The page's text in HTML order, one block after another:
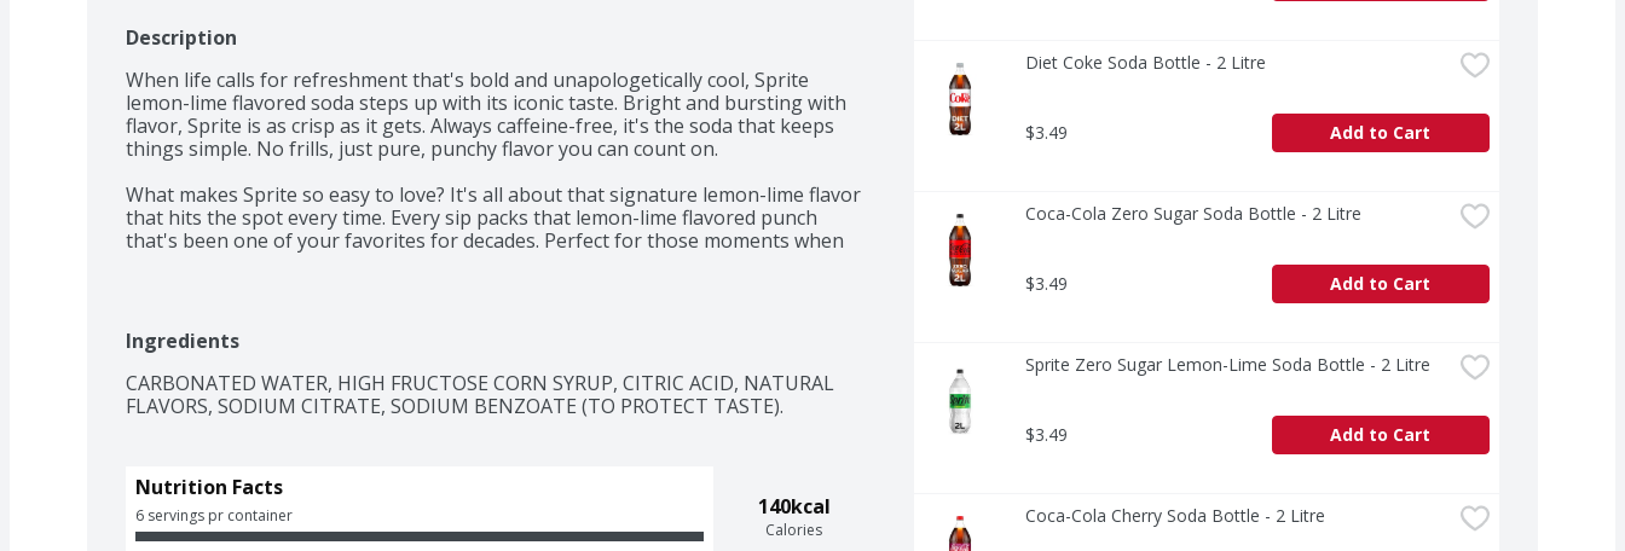
Description
When life calls for refreshment that's bold and unapologetically cool, Sprite
lemon-lime flavored soda steps up with its iconic taste. Bright and bursting with
flavor, Sprite is as crisp as it gets. Always caffeine-free, it's the soda that keeps
things simple. No frills, just pure, punchy flavor you can count on.
What makes Sprite so easy to love? It's all about that signature lemon-lime flavor
that hits the spot every time. Every sip packs that lemon-lime flavored punch
that's been one of your favorites for decades. Perfect for those moments when
not just a drink; it's an experience. Crisp, cool, and unmistakably Sprite.
Sprite is a caffeine-free soda that's all about delivering bold refreshment. Ready
to experience the vibes? Grab a Sprite and keep the fun flowing. It's the soda
that's as cool as you are.
Ingredients
CARBONATED WATER, HIGH FRUCTOSE CORN SYRUP, CITRIC ACID, NATURAL
FLAVORS, SODIUM CITRATE, SODIUM BENZOATE (TO PROTECT TASTE).
140kcal
Calories
Nutrition Facts
6 servings pr container
Diet Coke Soda Bottle - 2 Litre
$3.49 Add to Cart
Coca-Cola Zero Sugar Soda Bottle - 2 Litre
$3.49 Add to Cart
Sprite Zero Sugar Lemon-Lime Soda Bottle - 2 Litre
$3.49 Add to Cart
Coca-Cola Cherry Soda Bottle - 2 Litre